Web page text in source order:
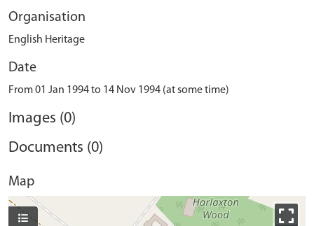
Organisation
English Heritage
Date
From 01 Jan 1994 to 14 Nov 1994 (at some time)
Images (0)
Documents (0)
Map